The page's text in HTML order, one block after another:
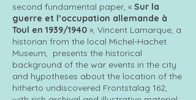
second fundamental paper, « Sur la
guerre et l’occupation allemande à
Toul en 1939/1940 », Vincent Lamarque, a
historian from the local Michel-Hachet
Museum, presents the historical
background of the war events in the city
and hypotheses about the location of the
hitherto undiscovered Frontstalag 162,